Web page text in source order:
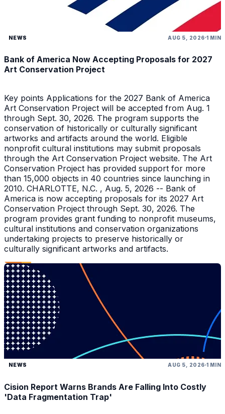
NEWS AUG 5, 2026 1 MIN
Bank of America Now Accepting Proposals for 2027
Art Conservation Project
Key points Applications for the 2027 Bank of America
Art Conservation Project will be accepted from Aug. 1
through Sept. 30, 2026. The program supports the
conservation of historically or culturally significant
artworks and artifacts around the world. Eligible
nonprofit cultural institutions may submit proposals
through the Art Conservation Project website. The Art
Conservation Project has provided support for more
than 15,000 objects in 40 countries since launching in
2010. CHARLOTTE, N.C. , Aug. 5, 2026 -- Bank of
America is now accepting proposals for its 2027 Art
Conservation Project through Sept. 30, 2026. The
program provides grant funding to nonprofit museums,
cultural institutions and conservation organizations
undertaking projects to preserve historically or
culturally significant artworks and artifacts.
NEWS AUG 5, 2026 1 MIN
Cision Report Warns Brands Are Falling Into Costly
'Data Fragmentation Trap'